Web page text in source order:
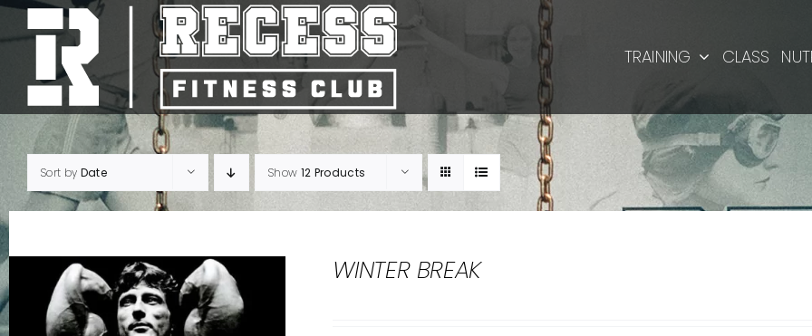
Skip
to
content
TRAINING CLASS
Sort by Date Show 12 Products
WINTER BREAK